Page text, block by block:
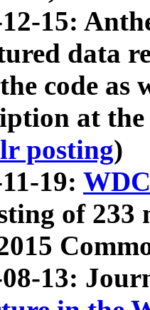
15:
data
code as
at the
posting)
19:
of 233
08-13: